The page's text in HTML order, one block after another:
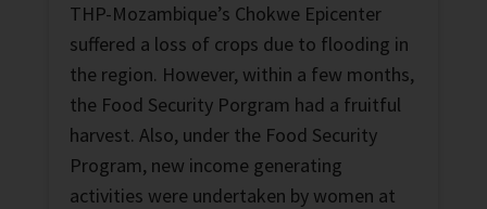
THP-Mozambique’s Chokwe Epicenter
suffered a loss of crops due to flooding in
the region. However, within a few months,
the Food Security Porgram had a fruitful
harvest. Also, under the Food Security
Program, new income generating
activities were undertaken by women at